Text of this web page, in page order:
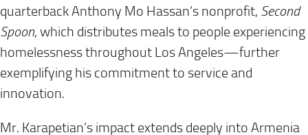
quarterback Anthony Mo Hassan’s nonprofit, Second
Spoon, which distributes meals to people experiencing
homelessness throughout Los Angeles—further
exemplifying his commitment to service and
innovation.
Mr. Karapetian’s impact extends deeply into Armenia